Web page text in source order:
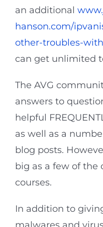
an additional
hanson.com/
other-troubles-
can get unlimited
The AVG
answers to
helpful
as well as a
blog posts.
big as a few of the
courses.
In addition to